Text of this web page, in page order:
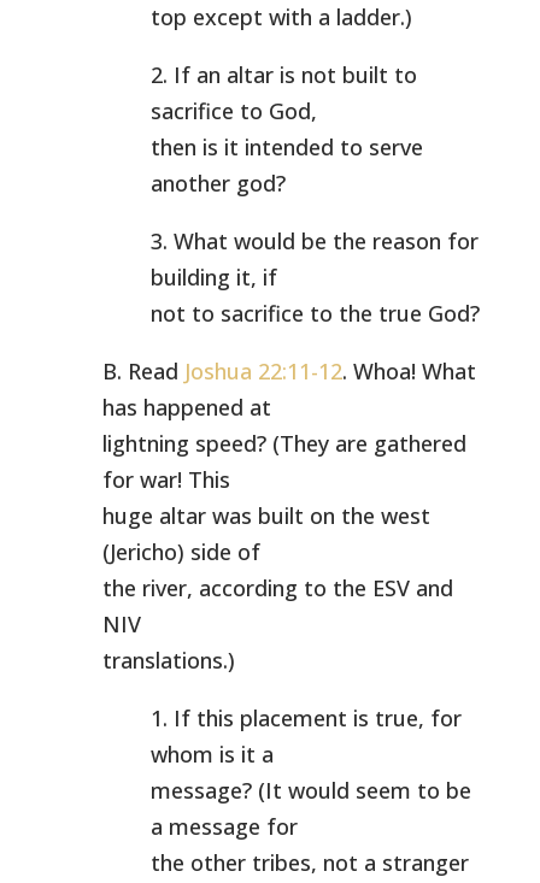
top except with a ladder.)
2. If an altar is not built to
sacrifice to God,
then is it intended to serve
another god?
3. What would be the reason for
building it, if
not to sacrifice to the true God?
B. Read Joshua 22:11-12. Whoa! What
has happened at
lightning speed? (They are gathered
for war! This
huge altar was built on the west
(Jericho) side of
the river, according to the ESV and
NIV
translations.)
1. If this placement is true, for
whom is it a
message? (It would seem to be
a message for
the other tribes, not a stranger